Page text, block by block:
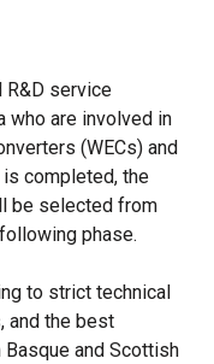
service
who are involved in
(WECs) and
completed, the
be selected from
phase.
to strict technical
and the best
and Scottish